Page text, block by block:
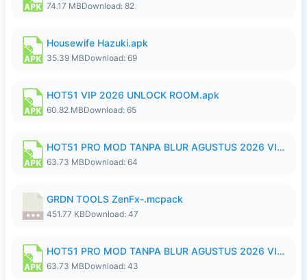
74.17 MBDownload: 82
Housewife Hazuki.apk
35.39 MBDownload: 69
HOT51 VIP 2026 UNLOCK ROOM.apk
60.82 MBDownload: 65
HOT51 PRO MOD TANPA BLUR AGUSTUS 2026 VIP PREMIUM UNLOCKED ROOM AUTO 1080P FHD NO LOGIN.apk
63.73 MBDownload: 64
GRDN TOOLS ZenFx-.mcpack
451.77 KBDownload: 47
HOT51 PRO MOD TANPA BLUR AGUSTUS 2026 VIP PREMIUM UNLOCKED ROOM AUTO 1080P FHD NO LOGIN.apk
63.73 MBDownload: 43